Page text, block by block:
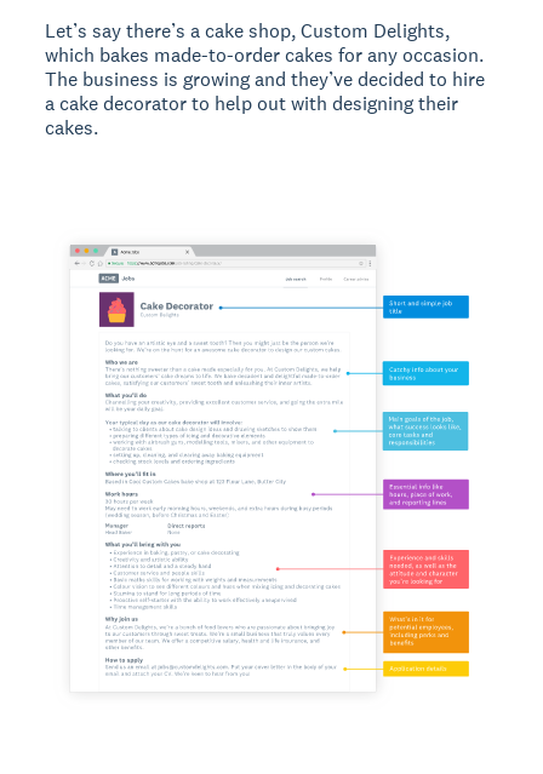
Let’s say there’s a cake shop, Custom Delights,
which bakes made-to-order cakes for any occasion.
The business is growing and they’ve decided to hire
a cake decorator to help out with designing their
cakes.